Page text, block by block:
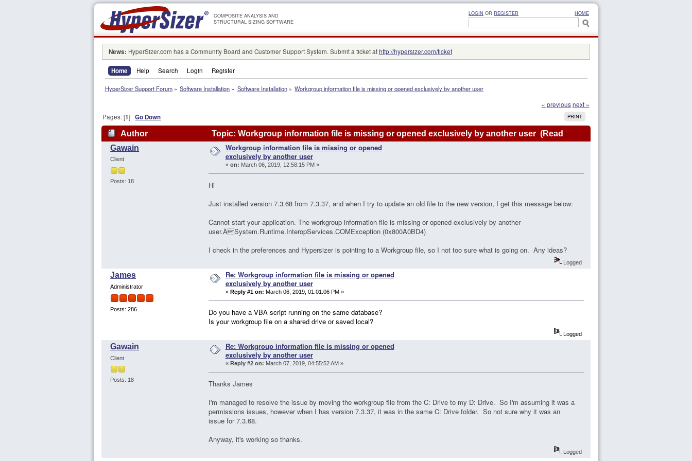
COMPOSITE ANALYSIS AND
STRUCTURAL SIZING SOFTWARE
LOGIN OR REGISTER HOME
News: HyperSizer.com has a Community Board and Customer Support System. Submit a ticket athttp://hypersizer.com/ticket
Home Help Search Login Register
HyperSizer Support Forum» Software Installation » Software Installation» Workgroup information file is missing or opened exclusively by another user
« previous next »
PRINT
Pages: [1]Go Down
Author
Topic: Workgroup information file is missing or opened exclusively by another user (Read
115841 times)
Gawain
Client
Posts: 18
Workgroup information file is missing or opened
exclusively by another user
« on: March 06, 2019, 12:58:15 PM »
Hi
Just installed version 7.3.68 from 7.3.37, and when I try to update an old file to the new version, I get this message below:
Cannot start your application. The workgroup information file is missing or opened exclusively by another
user.ÀSystem.Runtime.InteropServices.COMException (0x800A0BD4)
I check in the preferences and Hypersizer is pointing to a Workgroup file, so I not too sure what is going on. Any ideas?
Logged
James
Administrator
Posts: 286
Re: Workgroup information file is missing or opened
exclusively by another user
« Reply #1 on: March 06, 2019, 01:01:06 PM »
Do you have a VBA script running on the same database?
Is your workgroup file on a shared drive or saved local?
Logged
Gawain
Client
Posts: 18
Re: Workgroup information file is missing or opened
exclusively by another user
« Reply #2 on: March 07, 2019, 04:55:52 AM »
Thanks James
I'm managed to resolve the issue by moving the workgroup file from the C: Drive to my D: Drive. So I'm assuming it was a
permissions issues, however when I has version 7.3.37, it was in the same C: Drive folder. So not sure why it was an
issue for 7.3.68.
Anyway, it's working so thanks.
Logged